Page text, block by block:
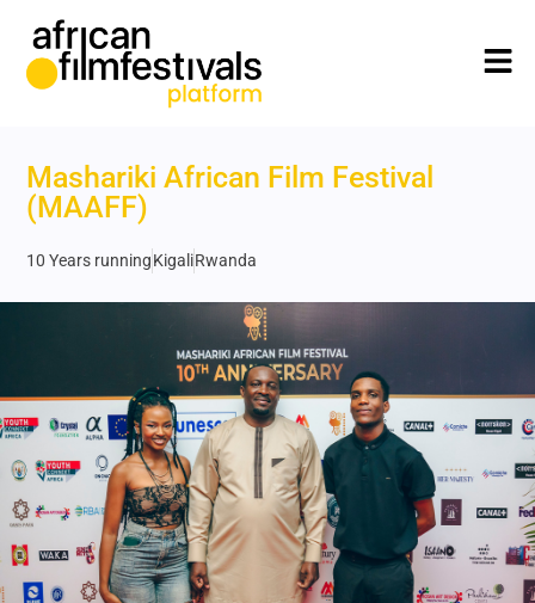
Mashariki African Film Festival
(MAAFF)
10 Years runningKigaliRwanda